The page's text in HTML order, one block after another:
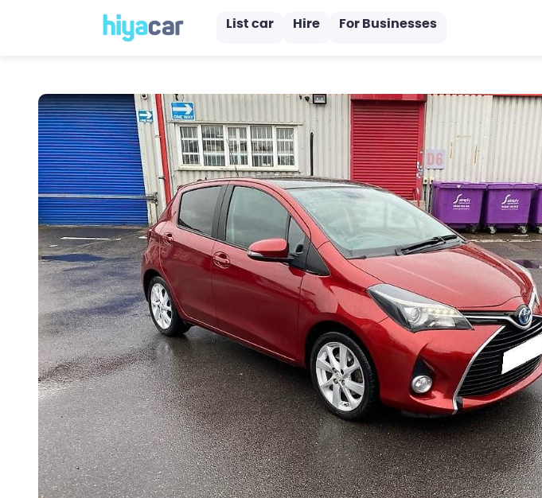
List car Hire For Businesses